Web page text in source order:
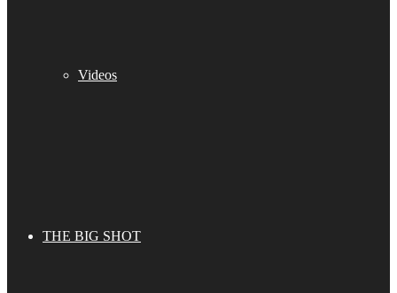
Videos
THE BIG SHOT